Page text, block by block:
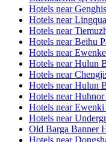
Hotels near
Hotels near
Hotels near
Hotels near Beihu
Hotels near
Hotels near Hulun
Hotels near
Hotels near Hulun
Hotels near Huhnor
Hotels near
Hotels near
Old Barga Banner
Hotels near